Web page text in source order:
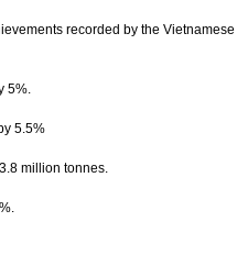
recorded by the
5%.
5.5%
million tonnes.